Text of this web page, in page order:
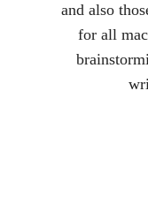
and also
for all